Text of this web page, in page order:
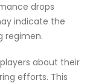
drops
indicate the
regimen.
about their
efforts. This